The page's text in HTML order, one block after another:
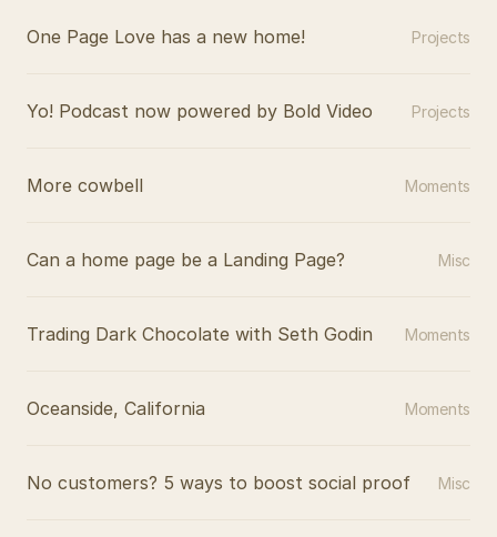
One Page Love has a new home! Projects
Yo! Podcast now powered by Bold Video Projects
More cowbell Moments
Can a home page be a Landing Page? Misc
Trading Dark Chocolate with Seth Godin Moments
Oceanside, California Moments
No customers? 5 ways to boost social proof Misc